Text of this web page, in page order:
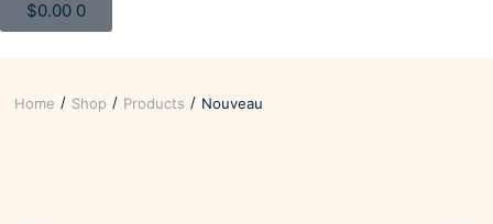
$0.00 0
Home / Shop / Products / Nouveau